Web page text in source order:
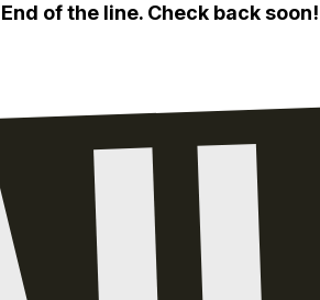
End of the line. Check back soon!